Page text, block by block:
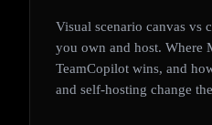
Visual scenario canvas vs
you own and host. Where
TeamCopilot wins, and
and self-hosting change